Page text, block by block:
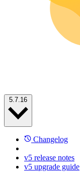
Changelog
v5 release notes
v5 upgrade guide